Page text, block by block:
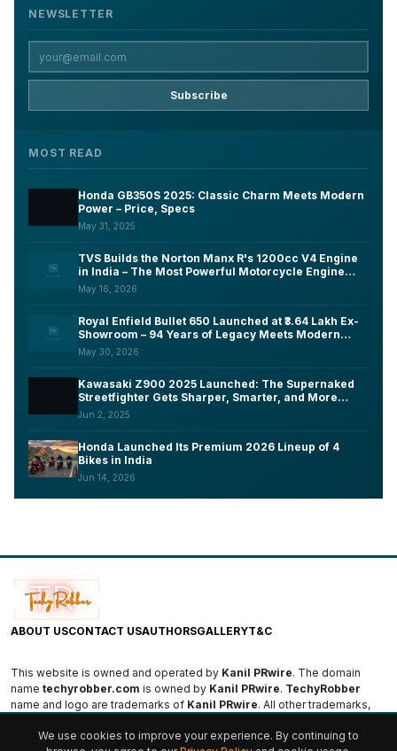
NEWSLETTER
Subscribe
MOST READ
Honda GB350S 2025: Classic Charm Meets Modern
Power – Price, Specs
May 31, 2025
TVS Builds the Norton Manx R's 1200cc V4 Engine
in India – The Most Powerful Motorcycle Engine
Ever Made on Indian Soil
May 16, 2026
Royal Enfield Bullet 650 Launched at ₹3.64 Lakh Ex-
Showroom – 94 Years of Legacy Meets Modern
Tech, Here's What You Need to Know
May 30, 2026
Kawasaki Z900 2025 Launched: The Supernaked
Streetfighter Gets Sharper, Smarter, and More
Aggressive
Jun 2, 2025
Honda Launched Its Premium 2026 Lineup of 4
Bikes in India
Jun 14, 2026
ABOUT USCONTACT USAUTHORSGALLERYT&C
This website is owned and operated by Kanil PRwire. The domain
name techyrobber.com is owned by Kanil PRwire. TechyRobber
name and logo are trademarks of Kanil PRwire. All other trademarks,
We use cookies to improve your experience. By continuing to